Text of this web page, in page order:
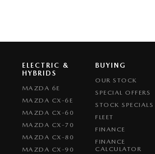
ELECTRIC &
HYBRIDS
MAZDA 6E
MAZDA CX-6E
MAZDA CX-60
MAZDA CX-70
MAZDA CX-80
MAZDA CX-90
BUYING
OUR STOCK
SPECIAL OFFERS
STOCK SPECIALS
FLEET
FINANCE
FINANCE
CALCULATOR